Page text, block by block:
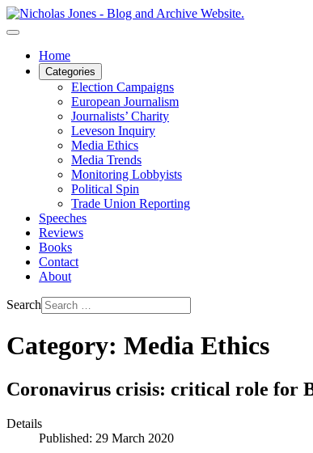
Home
Categories
Election Campaigns
European Journalism
Journalists’ Charity
Leveson Inquiry
Media Ethics
Media Trends
Monitoring Lobbyists
Political Spin
Trade Union Reporting
Speeches
Reviews
Books
Contact
About
Search
Category: Media Ethics
Coronavirus crisis: critical role for
Details
Published: 29 March 2020